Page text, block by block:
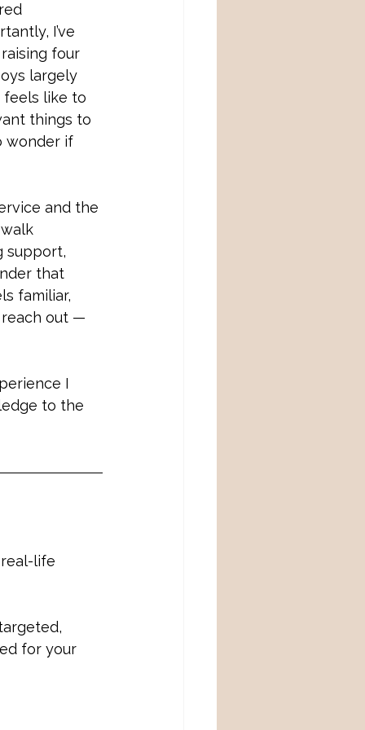
I’ve
four
largely
feels like to
things to
wonder if
and the
support,
that
familiar,
reach out —
I
to the
life
for your